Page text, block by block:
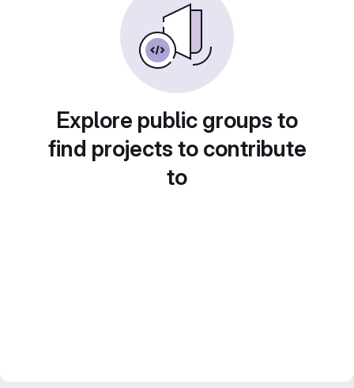
Explore public groups to
find projects to contribute
to